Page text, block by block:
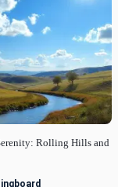
Rolling Hills and